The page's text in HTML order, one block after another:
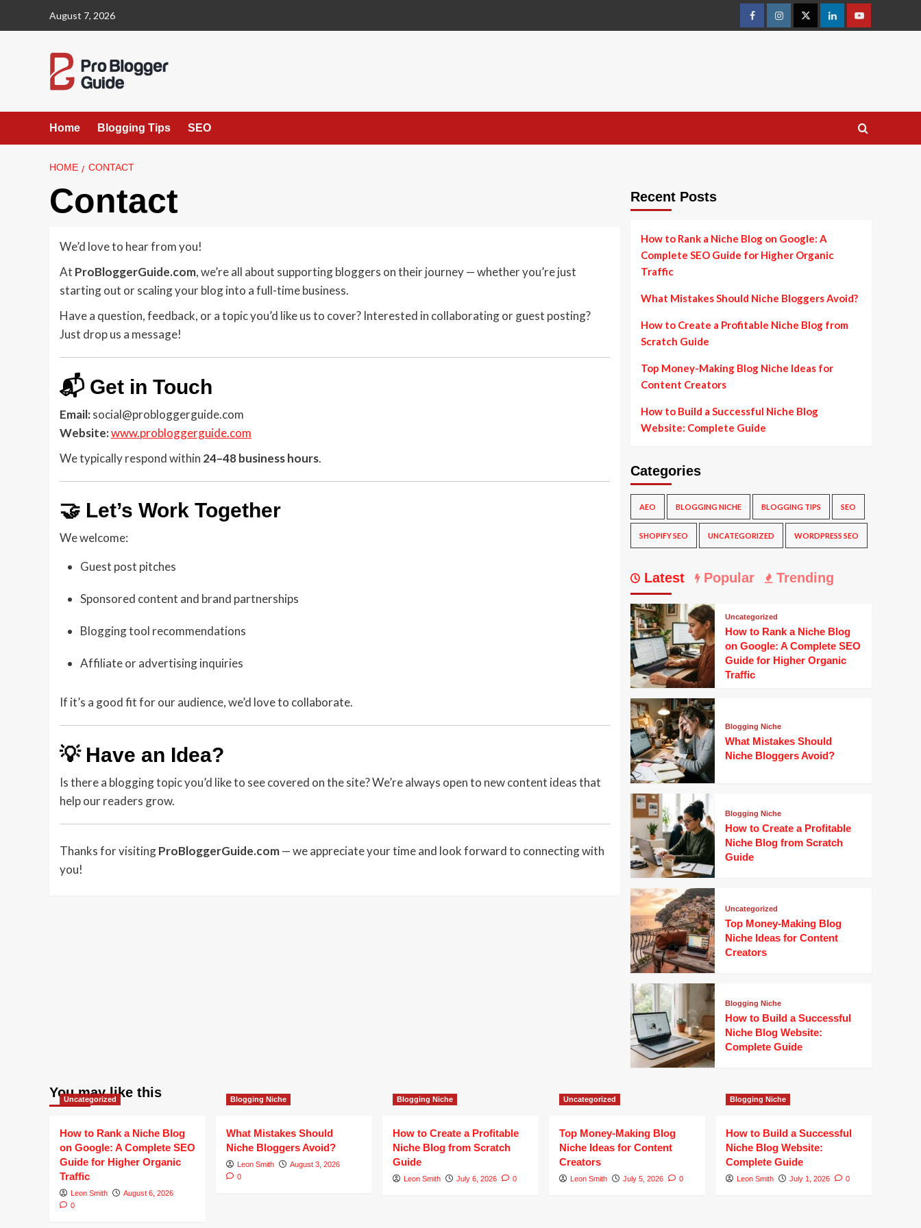
August 7, 2026
facebookinstagramtwitterlinkedinyoutube
Home Blogging Tips SEO
HOME CONTACT
Contact
We’d love to hear from you!
At ProBloggerGuide.com, we’re all about supporting bloggers on their journey — whether you’re just
starting out or scaling your blog into a full-time business.
Have a question, feedback, or a topic you’d like us to cover? Interested in collaborating or guest posting?
Just drop us a message!
📬 Get in Touch
Email:social@probloggerguide.com
Website:www.probloggerguide.com
We typically respond within 24–48 business hours.
🤝 Let’s Work Together
We welcome:
Guest post pitches
Sponsored content and brand partnerships
Blogging tool recommendations
Affiliate or advertising inquiries
If it’s a good fit for our audience, we’d love to collaborate.
💡 Have an Idea?
Is there a blogging topic you’d like to see covered on the site? We’re always open to new content ideas that
help our readers grow.
Thanks for visitingProBloggerGuide.com— we appreciate your time and look forward to connecting with
you!
Recent Posts
How to Rank a Niche Blog on Google: A
Complete SEO Guide for Higher Organic
Traffic
What Mistakes Should Niche Bloggers Avoid?
How to Create a Profitable Niche Blog from
Scratch Guide
Top Money-Making Blog Niche Ideas for
Content Creators
How to Build a Successful Niche Blog
Website: Complete Guide
Categories
AEO BLOGGING NICHE BLOGGING TIPS SEO
SHOPIFY SEO UNCATEGORIZED WORDPRESS SEO
Latest Popular Trending
Uncategorized
How to Rank a Niche Blog
on Google: A Complete SEO
Guide for Higher Organic
Traffic
Blogging Niche
What Mistakes Should
Niche Bloggers Avoid?
Blogging Niche
How to Create a Profitable
Niche Blog from Scratch
Guide
Uncategorized
Top Money-Making Blog
Niche Ideas for Content
Creators
Blogging Niche
How to Build a Successful
Niche Blog Website:
Complete Guide
You may like this
Uncategorized
How to Rank a Niche Blog
on Google: A Complete SEO
Guide for Higher Organic
Traffic
Leon Smith
August 6, 2026
0
Blogging Niche
What Mistakes Should
Niche Bloggers Avoid?
Leon Smith
August 3, 2026
0
Blogging Niche
How to Create a Profitable
Niche Blog from Scratch
Guide
Leon Smith July 6, 2026 0
Uncategorized
Top Money-Making Blog
Niche Ideas for Content
Creators
Leon Smith July 5, 2026 0
Blogging Niche
How to Build a Successful
Niche Blog Website:
Complete Guide
Leon Smith July 1, 2026 0